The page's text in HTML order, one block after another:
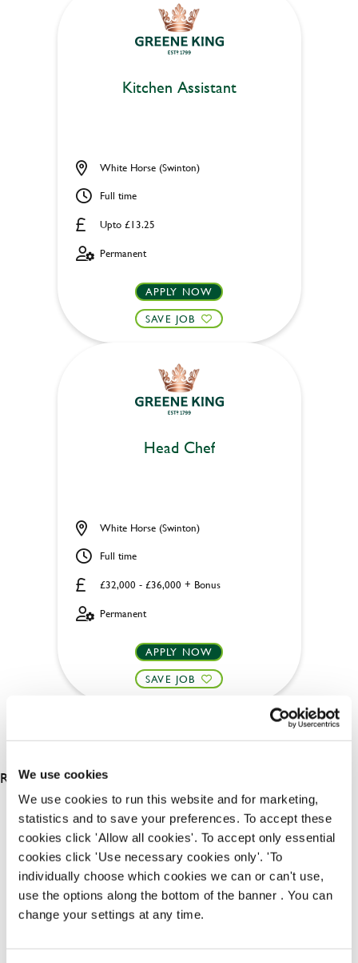
We use cookies
We use cookies to run this website and for marketing,
statistics and to save your preferences. To accept these
cookies click 'Allow all cookies'. To accept only essential
cookies click 'Use necessary cookies only'. 'To
individually choose which cookies we can or can't use,
use the options along the bottom of the banner . You can
change your settings at any time.
Kitchen Assistant
Upto £13.25
White Horse (Swinton)
Full time
Permanent
APPLY NOW
SAVE JOB
Head Chef
£32,000 - £36,000 + Bonus
White Horse (Swinton)
Full time
Permanent
APPLY NOW
SAVE JOB
RESULTS 2
OUR BENEFITS